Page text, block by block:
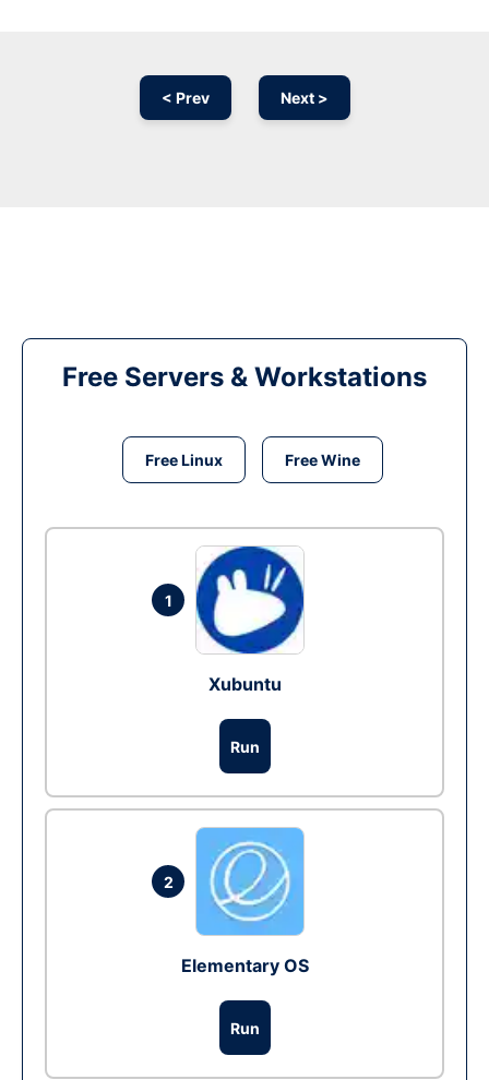
< Prev Next >
Free Servers & Workstations
Free Linux Free Wine
1
Xubuntu
Run
2
Elementary OS
Run